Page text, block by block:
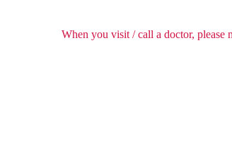
When you visit / call a doctor, please